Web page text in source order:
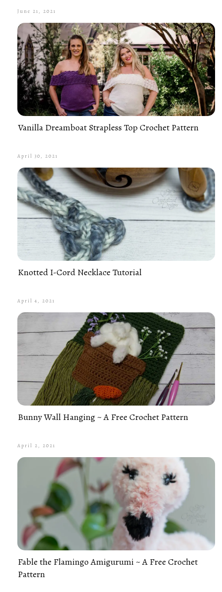
June 21, 2021
Vanilla Dreamboat Strapless Top Crochet Pattern
April 30, 2021
Knotted I-Cord Necklace Tutorial
April 4, 2021
Bunny Wall Hanging ~ A Free Crochet Pattern
April 2, 2021
Fable the Flamingo Amigurumi ~ A Free Crochet
Pattern